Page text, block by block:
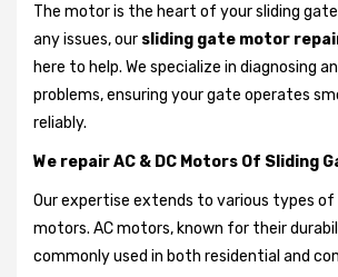
The motor is the heart of your sliding
any issues, our sliding gate motor
here to help. We specialize in diagnosing
problems, ensuring your gate operates
reliably.
We repair AC & DC Motors Of Sliding
Our expertise extends to various types of
motors. AC motors, known for their
commonly used in both residential and